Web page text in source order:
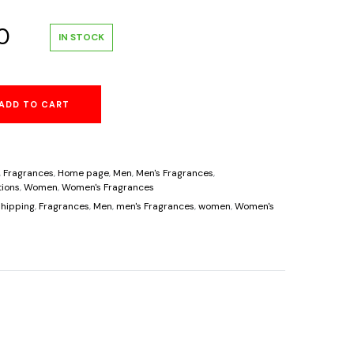
Current
is:
IN STOCK
TO CART
,Fragrances,Home page,Men,Men's Fragrances,
,Women,Women's Fragrances
,Fragrances,Men,men's Fragrances,women,Women's